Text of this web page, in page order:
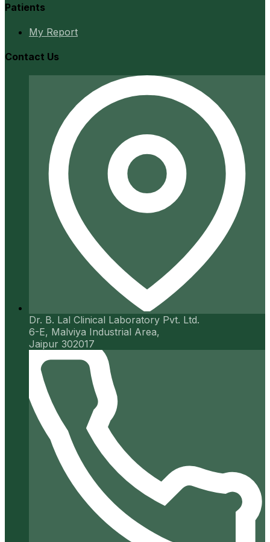
Patients
My Report
Contact Us
Dr. B. Lal Clinical Laboratory Pvt. Ltd.
6-E, Malviya Industrial Area,
Jaipur 302017